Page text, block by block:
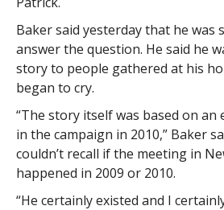
Baker said yesterday that he was
answer the question. He said he
story to people gathered at his
began to cry.
“The story itself was based on
in the campaign in 2010,” Baker
couldn’t recall if the meeting in
happened in 2009 or 2010.
“He certainly existed and I